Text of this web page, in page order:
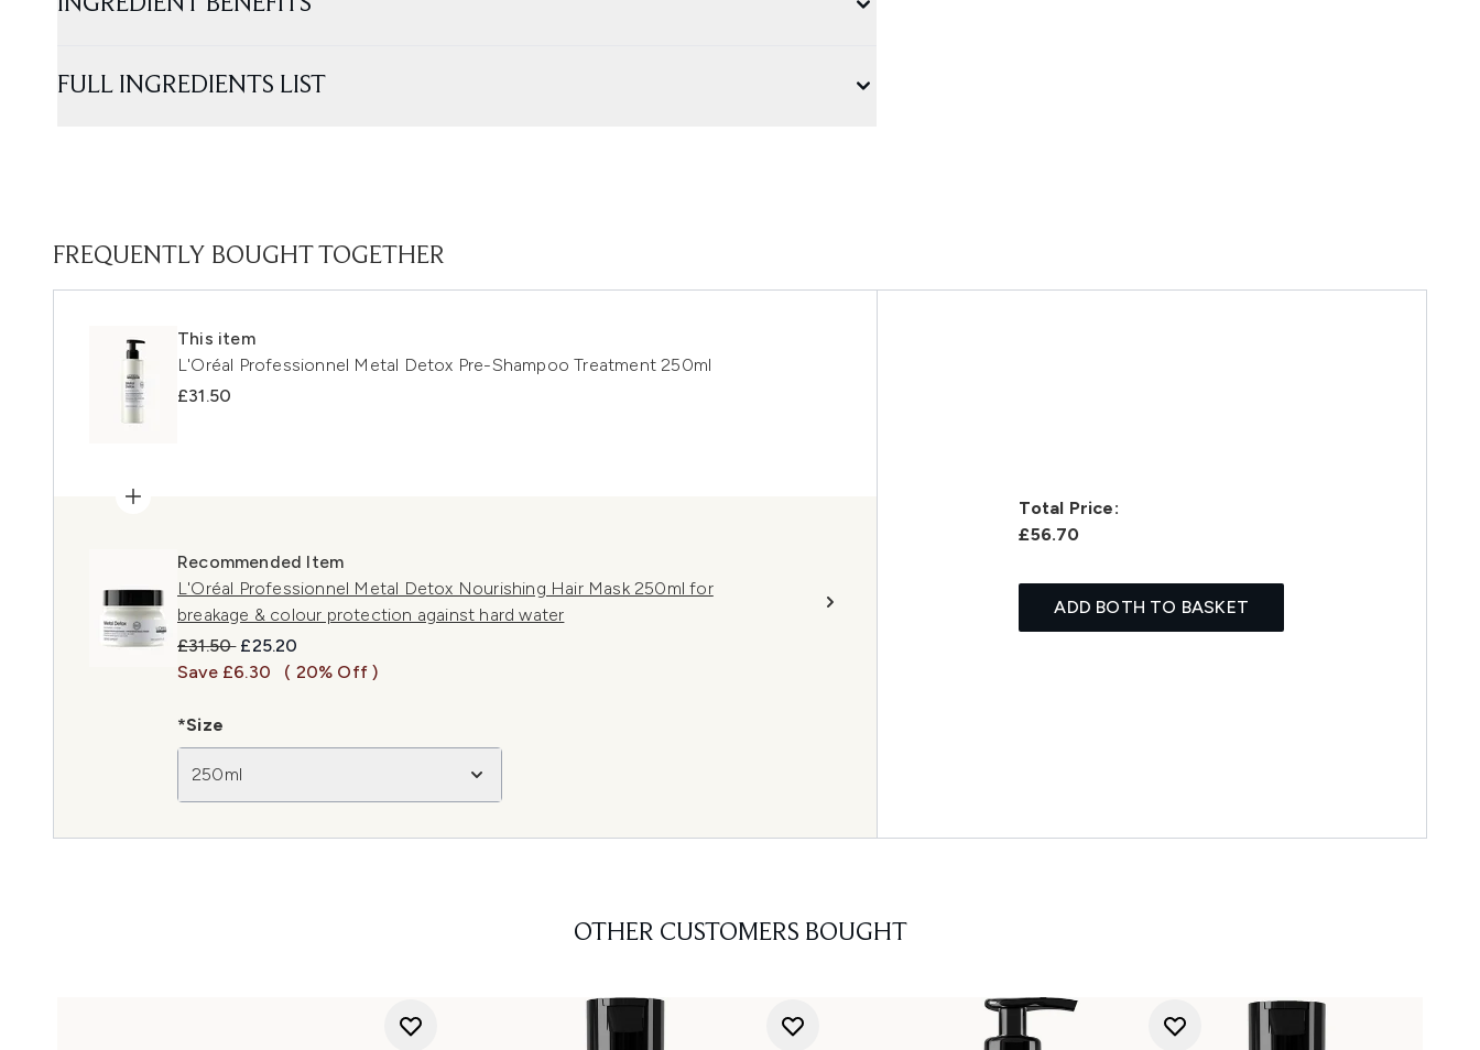
FULL INGREDIENTS LIST
FREQUENTLY BOUGHT TOGETHER
This item
L'Oréal Professionnel Metal Detox Pre-Shampoo Treatment 250ml
£31.50
Recommended Item
L'Oréal Professionnel Metal Detox Nourishing Hair Mask 250ml for
breakage & colour protection against hard water
Recommended Retail Price:
£31.50 Current price:
£25.20
Save £6.30
( 20% Off )
*Size
250ml
Total Price:
£56.70
ADD BOTH TO BASKET
OTHER CUSTOMERS BOUGHT